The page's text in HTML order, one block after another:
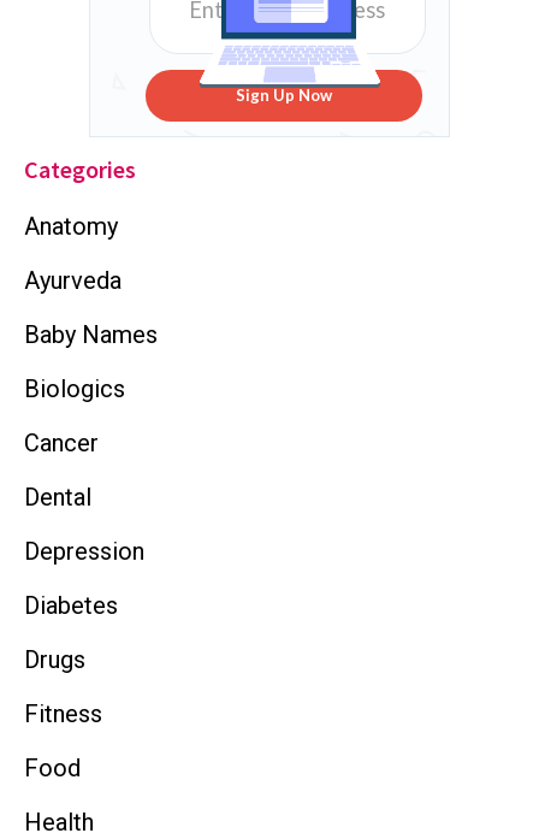
Sign Up Now
Categories
Anatomy
Ayurveda
Baby Names
Biologics
Cancer
Dental
Depression
Diabetes
Drugs
Fitness
Food
Health